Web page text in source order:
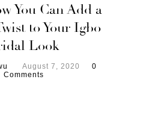
You Can Add a
to Your Igbo
Look
August 7, 2020
0
Comments